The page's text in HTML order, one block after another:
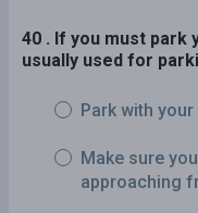
40 . If you must park
usually used for
Park with
Make sure
approaching